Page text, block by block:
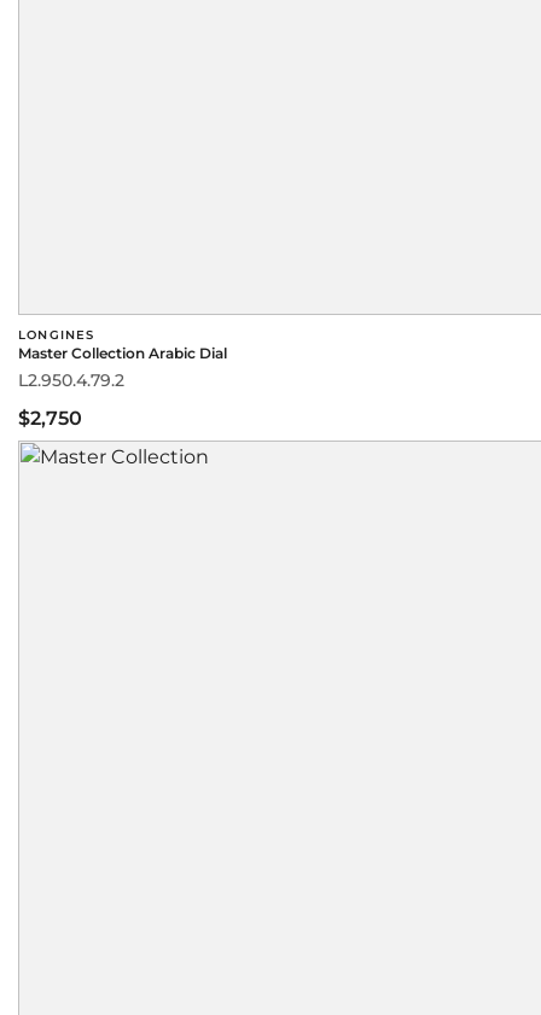
LONGINES
Master Collection Arabic Dial
L2.950.4.79.2
$2,750